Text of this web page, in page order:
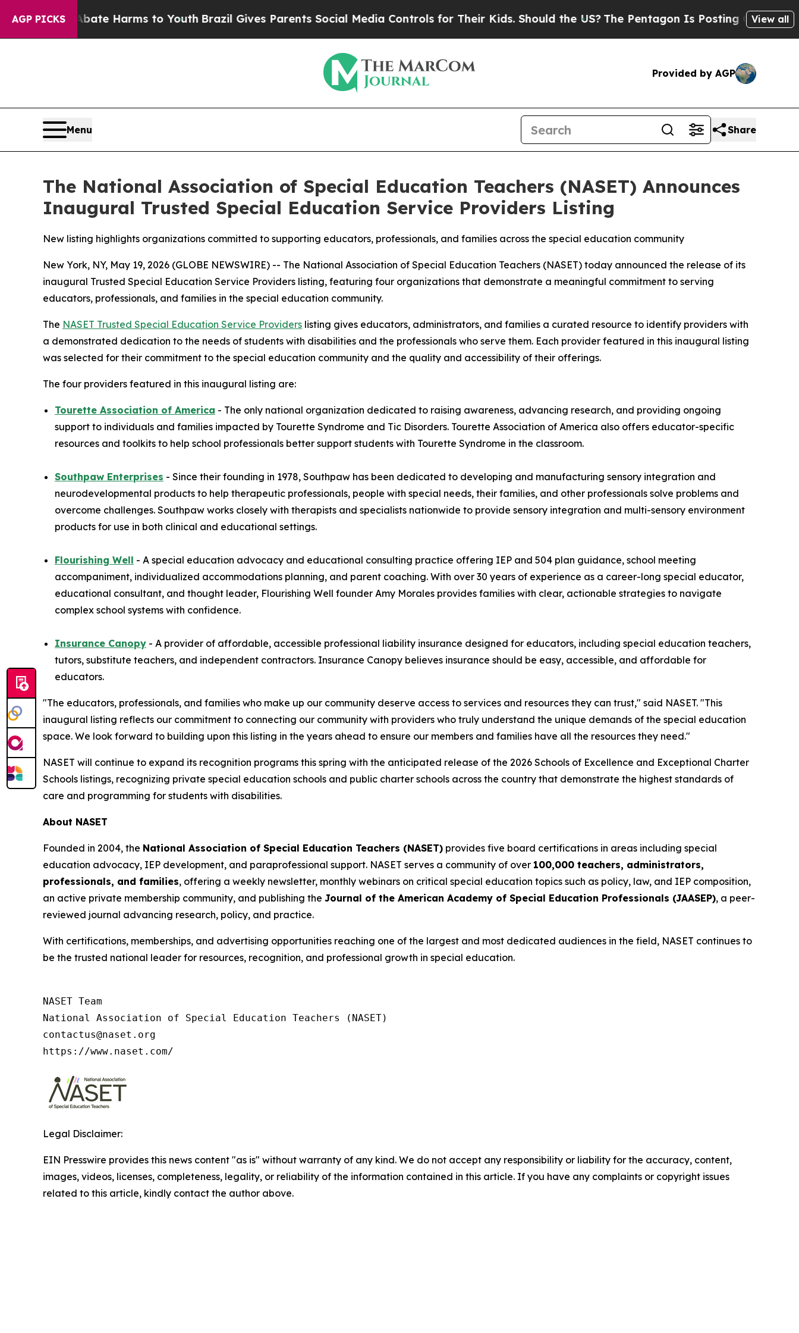
AGP PICKS
to Abate Harms to Youth Brazil Gives Parents Social Media Controls for Their Kids. Should the US?The Pentagon Is Posting Cryptic Biblical
View all
Provided by AGP
Menu Share
The National Association of Special Education Teachers (NASET) Announces
Inaugural Trusted Special Education Service Providers Listing
New listing highlights organizations committed to supporting educators, professionals, and families across the special education community
New York, NY, May 19, 2026 (GLOBE NEWSWIRE) -- The National Association of Special Education Teachers (NASET) today announced the release of its
inaugural Trusted Special Education Service Providers listing, featuring four organizations that demonstrate a meaningful commitment to serving
educators, professionals, and families in the special education community.
The NASET Trusted Special Education Service Providers listing gives educators, administrators, and families a curated resource to identify providers with
a demonstrated dedication to the needs of students with disabilities and the professionals who serve them. Each provider featured in this inaugural listing
was selected for their commitment to the special education community and the quality and accessibility of their offerings.
The four providers featured in this inaugural listing are:
Tourette Association of America - The only national organization dedicated to raising awareness, advancing research, and providing ongoing
support to individuals and families impacted by Tourette Syndrome and Tic Disorders. Tourette Association of America also offers educator-specific
resources and toolkits to help school professionals better support students with Tourette Syndrome in the classroom.
Southpaw Enterprises - Since their founding in 1978, Southpaw has been dedicated to developing and manufacturing sensory integration and
neurodevelopmental products to help therapeutic professionals, people with special needs, their families, and other professionals solve problems and
overcome challenges. Southpaw works closely with therapists and specialists nationwide to provide sensory integration and multi-sensory environment
products for use in both clinical and educational settings.
Flourishing Well - A special education advocacy and educational consulting practice offering IEP and 504 plan guidance, school meeting
accompaniment, individualized accommodations planning, and parent coaching. With over 30 years of experience as a career-long special educator,
educational consultant, and thought leader, Flourishing Well founder Amy Morales provides families with clear, actionable strategies to navigate
complex school systems with confidence.
Insurance Canopy - A provider of affordable, accessible professional liability insurance designed for educators, including special education teachers,
tutors, substitute teachers, and independent contractors. Insurance Canopy believes insurance should be easy, accessible, and affordable for
educators.
"The educators, professionals, and families who make up our community deserve access to services and resources they can trust," said NASET. "This
inaugural listing reflects our commitment to connecting our community with providers who truly understand the unique demands of the special education
space. We look forward to building upon this listing in the years ahead to ensure our members and families have all the resources they need."
NASET will continue to expand its recognition programs this spring with the anticipated release of the 2026 Schools of Excellence and Exceptional Charter
Schools listings, recognizing private special education schools and public charter schools across the country that demonstrate the highest standards of
care and programming for students with disabilities.
About NASET
Founded in 2004, the National Association of Special Education Teachers (NASET) provides five board certifications in areas including special
education advocacy, IEP development, and paraprofessional support. NASET serves a community of over 100,000 teachers, administrators,
professionals, and families, offering a weekly newsletter, monthly webinars on critical special education topics such as policy, law, and IEP composition,
an active private membership community, and publishing the Journal of the American Academy of Special Education Professionals (JAASEP), a peer-
reviewed journal advancing research, policy, and practice.
With certifications, memberships, and advertising opportunities reaching one of the largest and most dedicated audiences in the field, NASET continues to
be the trusted national leader for resources, recognition, and professional growth in special education.
NASET Team
National Association of Special Education Teachers (NASET)
contactus@naset.org
https://www.naset.com/
Legal Disclaimer:
EIN Presswire provides this news content "as is" without warranty of any kind. We do not accept any responsibility or liability for the accuracy, content,
images, videos, licenses, completeness, legality, or reliability of the information contained in this article. If you have any complaints or copyright issues
related to this article, kindly contact the author above.